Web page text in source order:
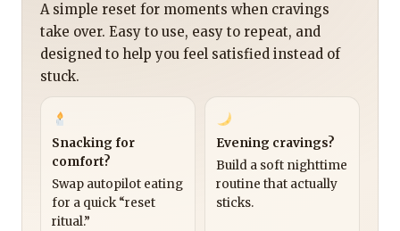
A simple reset for moments when cravings
take over. Easy to use, easy to repeat, and
designed to help you feel satisfied instead of
stuck.
Snacking for
comfort?
Swap autopilot eating
for a quick “reset
ritual.”
Evening cravings?
Build a soft nighttime
routine that actually
sticks.